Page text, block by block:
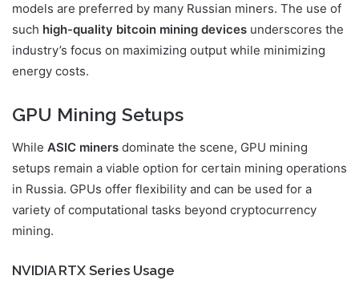
models are preferred by many Russian miners. The use of
such high-quality bitcoin mining devices underscores the
industry’s focus on maximizing output while minimizing
energy costs.
GPU Mining Setups
While ASIC miners dominate the scene, GPU mining
setups remain a viable option for certain mining operations
in Russia. GPUs offer flexibility and can be used for a
variety of computational tasks beyond cryptocurrency
mining.
NVIDIA RTX Series Usage